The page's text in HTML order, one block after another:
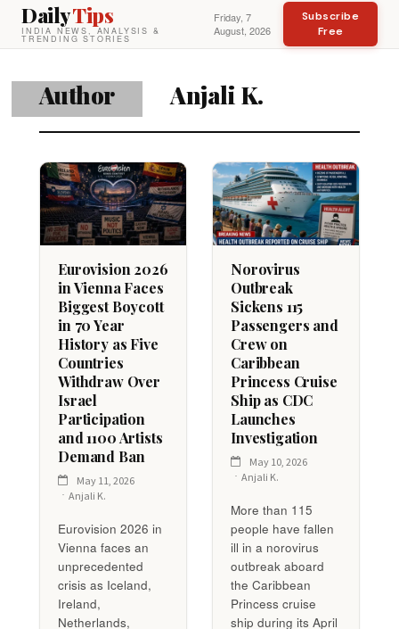
DailyTips
INDIA NEWS, ANALYSIS &
TRENDING STORIES
Friday, 7
August, 2026
Subscribe
Free
Author Anjali K.
Eurovision 2026
in Vienna Faces
Biggest Boycott
in 70 Year
History as Five
Countries
Withdraw Over
Israel
Participation
and 1100 Artists
Demand Ban
May 11, 2026
Anjali K.
Eurovision 2026 in
Vienna faces an
unprecedented
crisis as Iceland,
Ireland,
Netherlands,
Norovirus
Outbreak
Sickens 115
Passengers and
Crew on
Caribbean
Princess Cruise
Ship as CDC
Launches
Investigation
May 10, 2026
Anjali K.
More than 115
people have fallen
ill in a norovirus
outbreak aboard
the Caribbean
Princess cruise
ship during its April